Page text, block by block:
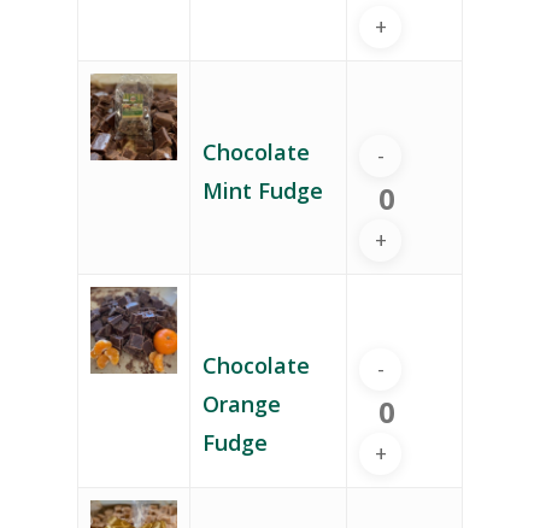
Chocolate
Mint Fudge
Chocolate
Orange
Fudge